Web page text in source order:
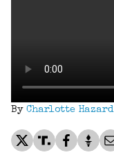
By Charlotte Hazard